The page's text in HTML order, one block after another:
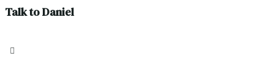
Talk to Daniel
